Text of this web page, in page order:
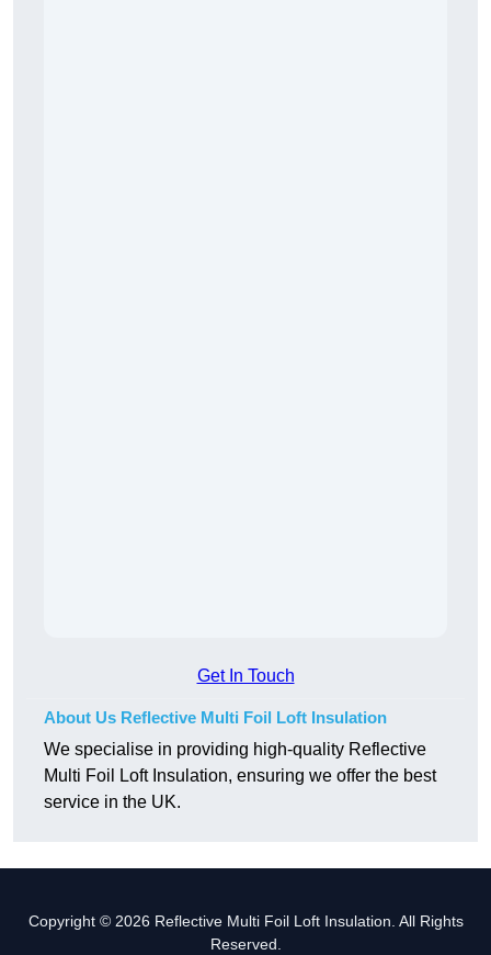
Get In Touch
About Us Reflective Multi Foil Loft Insulation
We specialise in providing high-quality Reflective
Multi Foil Loft Insulation, ensuring we offer the best
service in the UK.
Copyright © 2026 Reflective Multi Foil Loft Insulation. All Rights
Reserved.